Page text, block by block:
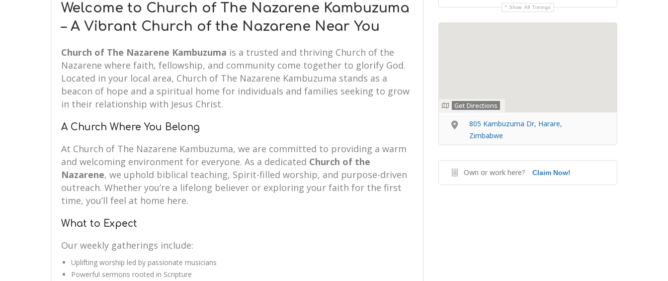
Welcome to Church of The Nazarene Kambuzuma
– A Vibrant Church of the Nazarene Near You
Church of The Nazarene Kambuzuma is a trusted and thriving Church of the
Nazarene where faith, fellowship, and community come together to glorify God.
Located in your local area, Church of The Nazarene Kambuzuma stands as a
beacon of hope and a spiritual home for individuals and families seeking to grow
in their relationship with Jesus Christ.
A Church Where You Belong
At Church of The Nazarene Kambuzuma, we are committed to providing a warm
and welcoming environment for everyone. As a dedicated Church of the
Nazarene, we uphold biblical teaching, Spirit-filled worship, and purpose-driven
outreach. Whether you’re a lifelong believer or exploring your faith for the first
time, you’ll feel at home here.
What to Expect
Our weekly gatherings include:
Uplifting worship led by passionate musicians
Powerful sermons rooted in Scripture
Show All Timings
Get Directions
805 Kambuzuma Dr, Harare,
Zimbabwe
Own or work here? Claim Now!